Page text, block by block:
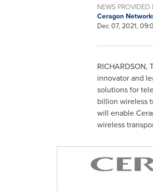
NEWS PROVIDED
Ceragon
Dec 07, 2021,
RICHARDSON,
innovator and
solutions for
billion wireless
will enable
wireless